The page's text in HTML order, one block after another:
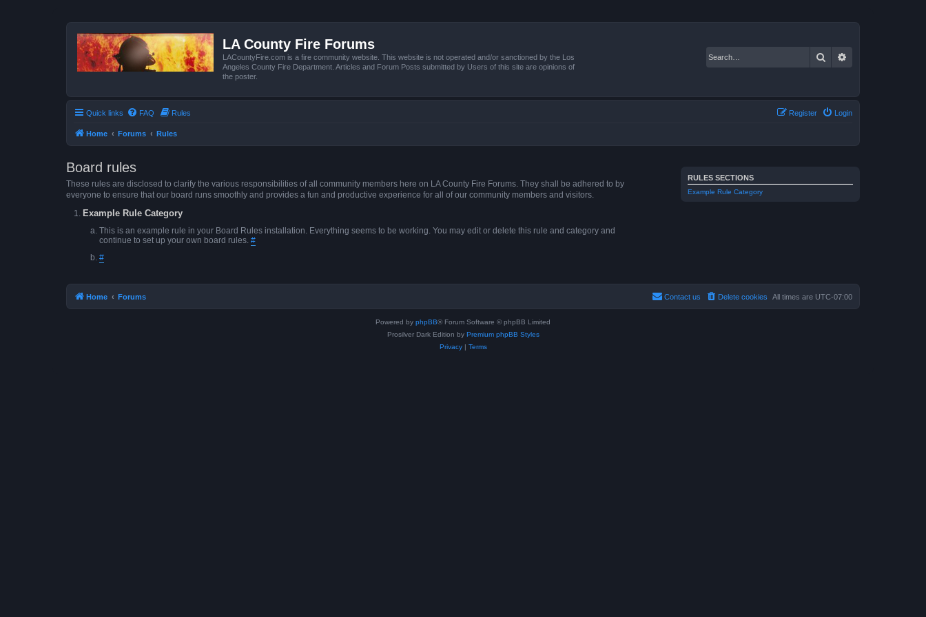
LA County Fire Forums
LACountyFire.com is a fire community website. This website is not operated and/or sanctioned by the Los
Angeles County Fire Department. Articles and Forum Posts submitted by Users of this site are opinions of
the poster.
Search
Quick links FAQ Rules Login
Register
Home Forums Rules
RULES SECTIONS
Example Rule Category
Board rules
These rules are disclosed to clarify the various responsibilities of all community members here on LA County Fire Forums. They shall be adhered to by
everyone to ensure that our board runs smoothly and provides a fun and productive experience for all of our community members and visitors.
Example Rule Category
This is an example rule in your Board Rules installation. Everything seems to be working. You may edit or delete this rule and category and
continue to set up your own board rules. #
#
Home Forums All times are UTC-07:00
Delete cookies
Contact us
Powered by phpBB® Forum Software © phpBB Limited
Prosilver Dark Edition by Premium phpBB Styles
Privacy| Terms